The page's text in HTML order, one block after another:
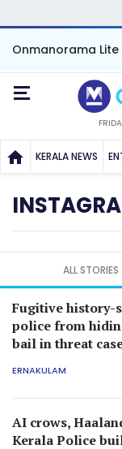
Onmanorama Lite
KERALA NEWS
ALL STORIES
Fugitive history-
police from
bail in threat
ERNAKULAM
AI crows,
Kerala Police